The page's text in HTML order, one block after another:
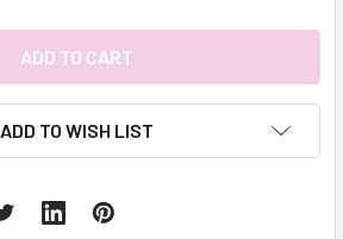
ADD TO WISH LIST